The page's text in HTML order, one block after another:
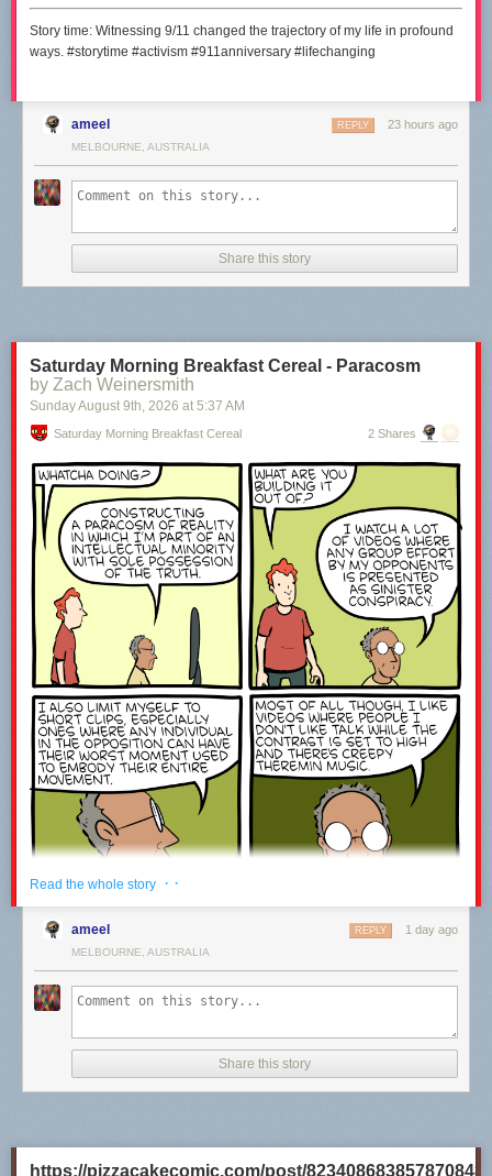
Story time: Witnessing 9/11 changed the trajectory of my life in profound
ways. #storytime #activism #911anniversary #lifechanging
ameel 23 hours ago
REPLY
MELBOURNE, AUSTRALIA
Share this story
Saturday Morning Breakfast Cereal - Paracosm
by Zach Weinersmith
Sunday August 9th, 2026 at 5:37 AM
Saturday Morning Breakfast Cereal 2 Shares
Read the whole story · ·
ameel 1 day ago
REPLY
MELBOURNE, AUSTRALIA
Share this story
https://pizzacakecomic.com/post/823408683857870848